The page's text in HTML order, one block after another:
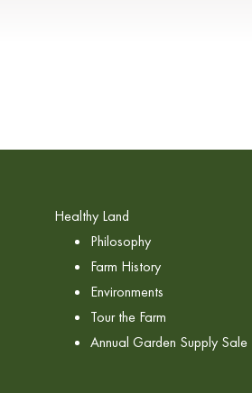
Healthy Land
Philosophy
Farm History
Environments
Tour the Farm
Annual Garden Supply Sale